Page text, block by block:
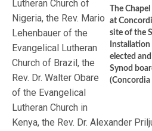
The
at
site of the
elected
Synod
(Concordia
Lutheran Church of
Nigeria, the Rev. Mario
Lehenbauer of the
Evangelical Lutheran
Church of Brazil, the
Rev. Dr. Walter Obare
of the Evangelical
Lutheran Church in
Kenya, the Rev. Dr. Alexander